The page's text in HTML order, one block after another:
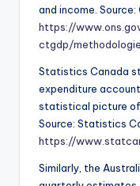
and income. Source:
https://
ctgdp/
Statistics Canada
expenditure
statistical picture of
Source: Statistics
https://
Similarly, the